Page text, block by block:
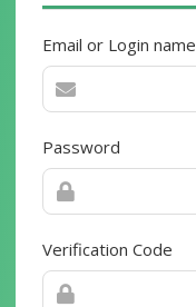
Email or Login name
Password
Verification Code